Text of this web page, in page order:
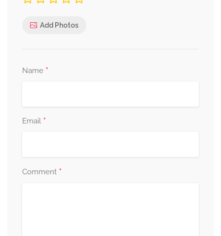
Add Photos
Name *
Email *
Comment *